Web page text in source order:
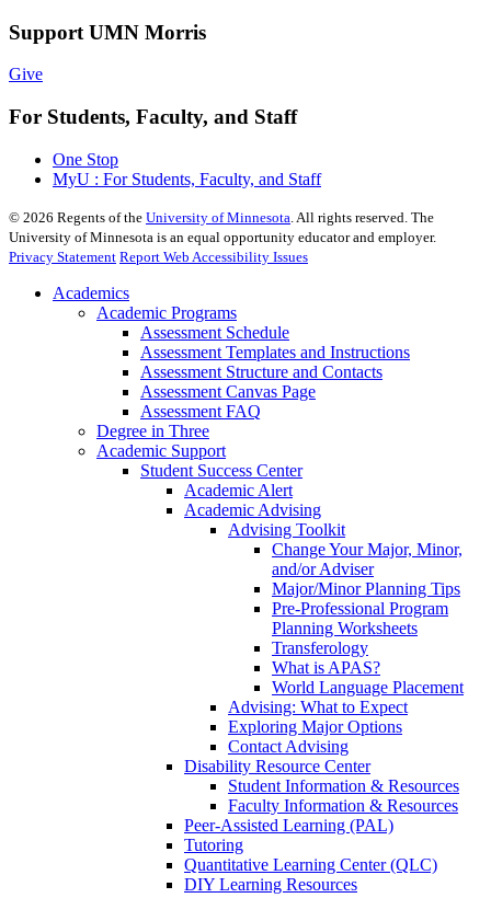
Support UMN Morris
Give
For Students, Faculty, and Staff
One Stop
MyU : For Students, Faculty, and Staff
© 2026 Regents of the University of Minnesota . All rights reserved. The
University of Minnesota is an equal opportunity educator and employer.
Privacy Statement Report Web Accessibility Issues
Academics
Academic Programs
Assessment Schedule
Assessment Templates and Instructions
Assessment Structure and Contacts
Assessment Canvas Page
Assessment FAQ
Degree in Three
Academic Support
Student Success Center
Academic Alert
Academic Advising
Advising Toolkit
Change Your Major, Minor,
and/or Adviser
Major/Minor Planning Tips
Pre-Professional Program
Planning Worksheets
Transferology
What is APAS?
World Language Placement
Advising: What to Expect
Exploring Major Options
Contact Advising
Disability Resource Center
Student Information & Resources
Faculty Information & Resources
Peer-Assisted Learning (PAL)
Tutoring
Quantitative Learning Center (QLC)
DIY Learning Resources